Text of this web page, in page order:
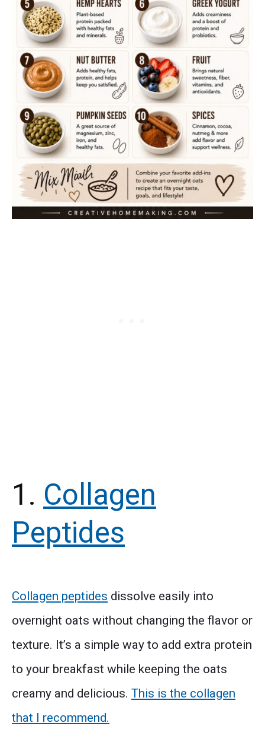
1. Collagen
Peptides
Collagen peptides dissolve easily into
overnight oats without changing the flavor or
texture. It’s a simple way to add extra protein
to your breakfast while keeping the oats
creamy and delicious. This is the collagen
that I recommend.